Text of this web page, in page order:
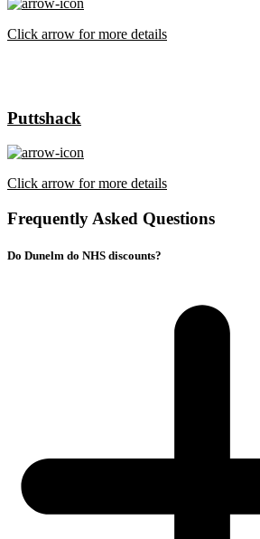
Click arrow for more details
Puttshack
Click arrow for more details
Frequently Asked Questions
Do Dunelm do NHS discounts?